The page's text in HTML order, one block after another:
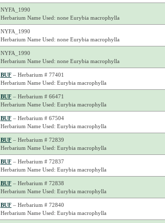
NYFA_1990
Herbarium Name Used: none Eurybia macrophylla
NYFA_1990
Herbarium Name Used: none Eurybia macrophylla
NYFA_1990
Herbarium Name Used: none Eurybia macrophylla
BUF– Herbarium # 77401
Herbarium Name Used: Eurybia macrophylla
BUF– Herbarium # 66471
Herbarium Name Used: Eurybia macrophylla
BUF– Herbarium # 67504
Herbarium Name Used: Eurybia macrophylla
BUF– Herbarium # 72839
Herbarium Name Used: Eurybia macrophylla
BUF– Herbarium # 72837
Herbarium Name Used: Eurybia macrophylla
BUF– Herbarium # 72838
Herbarium Name Used: Eurybia macrophylla
BUF– Herbarium # 72840
Herbarium Name Used: Eurybia macrophylla